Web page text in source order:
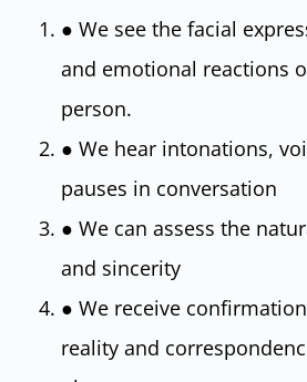
● We see the facial
and emotional reactions
person.
● We hear intonations,
pauses in conversation
● We can assess the
and sincerity
● We receive
reality and